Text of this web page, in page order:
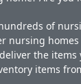
of
nursing
the
items